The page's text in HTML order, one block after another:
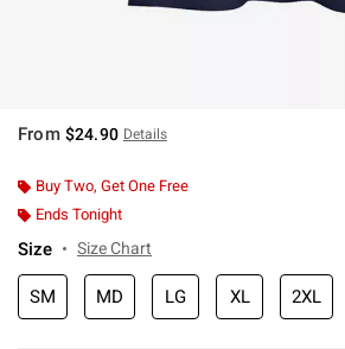
From $24.90 Details
Buy Two, Get One Free
Ends Tonight
Size Size Chart
SM MD LG XL 2XL